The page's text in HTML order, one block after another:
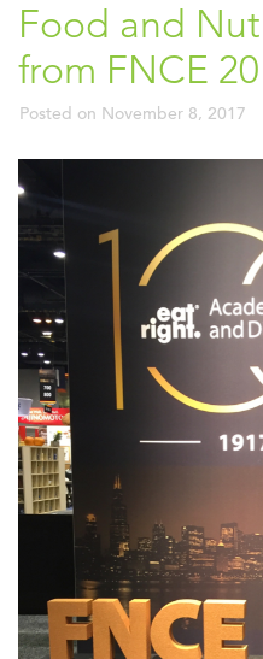
Food and
from FNCE
Posted on November 8, 2017